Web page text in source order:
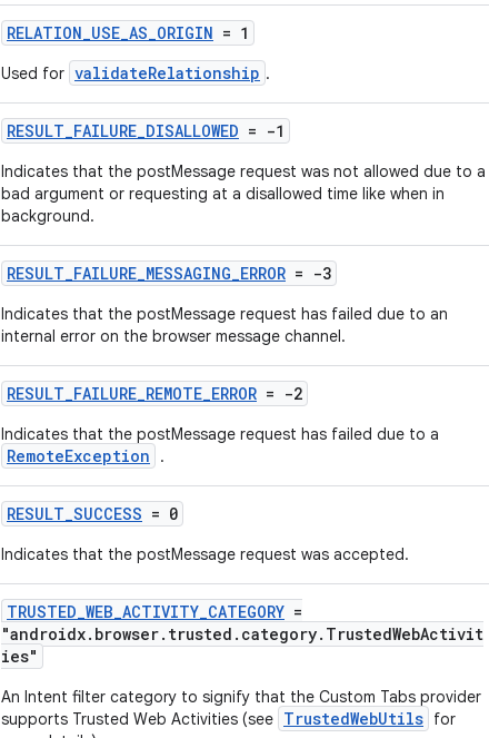
RELATION_USE_AS_ORIGIN = 1
Used for validateRelationship .
RESULT_FAILURE_DISALLOWED = -1
Indicates that the postMessage request was not allowed due to a
bad argument or requesting at a disallowed time like when in
background.
RESULT_FAILURE_MESSAGING_ERROR = -3
Indicates that the postMessage request has failed due to an
internal error on the browser message channel.
RESULT_FAILURE_REMOTE_ERROR = -2
Indicates that the postMessage request has failed due to a
RemoteException .
RESULT_SUCCESS = 0
Indicates that the postMessage request was accepted.
TRUSTED_WEB_ACTIVITY_CATEGORY =
"androidx.browser.trusted.category.TrustedWebActivit
ies"
An Intent filter category to signify that the Custom Tabs provider
supports Trusted Web Activities (see TrustedWebUtils for